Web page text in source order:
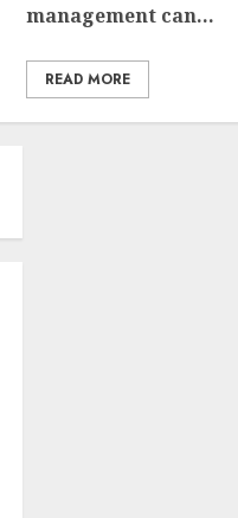
management can...
READ MORE